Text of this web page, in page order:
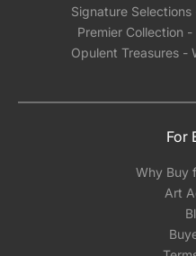
Signature
Premier Collection
Opulent Treasures -
For
Why Buy
Art